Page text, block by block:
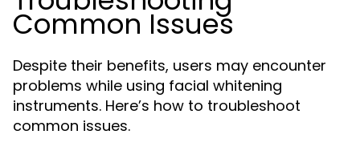
Common Issues
Despite their benefits, users may encounter
problems while using facial whitening
instruments. Here’s how to troubleshoot
common issues.